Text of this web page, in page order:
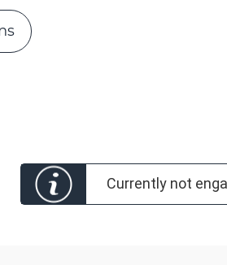
Currently not